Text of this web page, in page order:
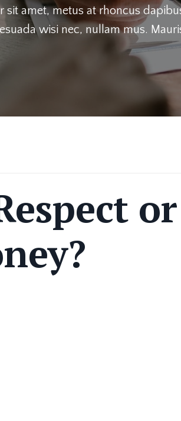
sit amet, metus at rhoncus
wisi nec, nullam mus.